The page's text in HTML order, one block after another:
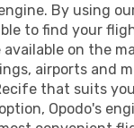
By using
to find your
on the
airports and
that suits
Opodo's